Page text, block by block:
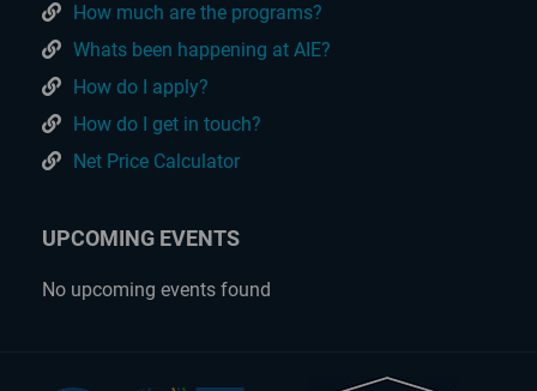
How much are the programs?
Whats been happening at AIE?
How do I apply?
How do I get in touch?
Net Price Calculator
UPCOMING EVENTS
No upcoming events found